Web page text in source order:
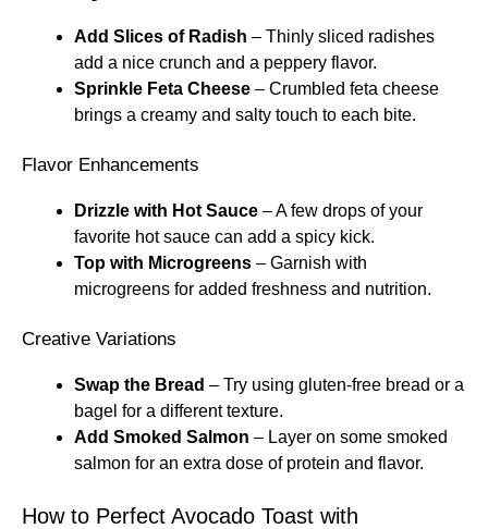
Add Slices of Radish – Thinly sliced radishes
add a nice crunch and a peppery flavor.
Sprinkle Feta Cheese – Crumbled feta cheese
brings a creamy and salty touch to each bite.
Flavor Enhancements
Drizzle with Hot Sauce – A few drops of your
favorite hot sauce can add a spicy kick.
Top with Microgreens – Garnish with
microgreens for added freshness and nutrition.
Creative Variations
Swap the Bread – Try using gluten-free bread or a
bagel for a different texture.
Add Smoked Salmon – Layer on some smoked
salmon for an extra dose of protein and flavor.
How to Perfect Avocado Toast with